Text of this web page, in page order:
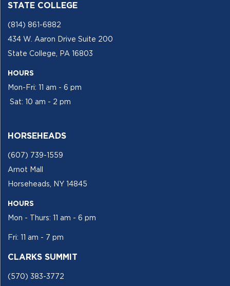
STATE COLLEGE
(814) 861-6882
434 W. Aaron Drive Suite 200
State College, PA 16803
HOURS
Mon-Fri: 11 am - 6 pm
Sat: 10 am - 2 pm
HORSEHEADS
(607) 739-1559
Arnot Mall
Horseheads, NY 14845
HOURS
Mon - Thurs: 11 am - 6 pm
Fri: 11 am - 7 pm
CLARKS SUMMIT
(570) 383-3772